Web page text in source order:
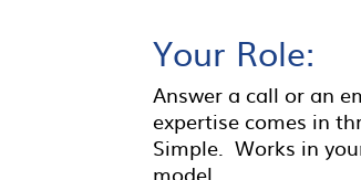
Your Role:
Answer a call or an
expertise comes in
Simple. Works in
model.